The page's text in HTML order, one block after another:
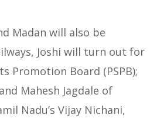
Madan will also be
Joshi will turn out for
Promotion Board (PSPB);
Mahesh Jagdale of
Nadu’s Vijay Nichani,